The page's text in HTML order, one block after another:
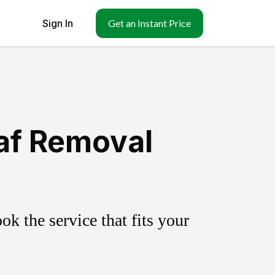
Sign In Get an Instant Price
Removal
the service that fits your